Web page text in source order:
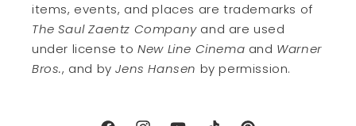
items, events, and places are trademarks of
The Saul Zaentz Companyand are used
under license toNew Line Cinema and Warner
Bros., and byJens Hansen by permission.